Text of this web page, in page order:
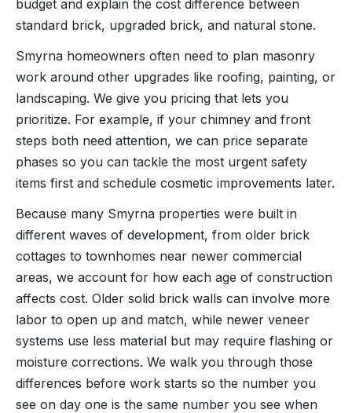
budget and explain the cost difference between
standard brick, upgraded brick, and natural stone.
Smyrna homeowners often need to plan masonry
work around other upgrades like roofing, painting, or
landscaping. We give you pricing that lets you
prioritize. For example, if your chimney and front
steps both need attention, we can price separate
phases so you can tackle the most urgent safety
items first and schedule cosmetic improvements later.
Because many Smyrna properties were built in
different waves of development, from older brick
cottages to townhomes near newer commercial
areas, we account for how each age of construction
affects cost. Older solid brick walls can involve more
labor to open up and match, while newer veneer
systems use less material but may require flashing or
moisture corrections. We walk you through those
differences before work starts so the number you
see on day one is the same number you see when